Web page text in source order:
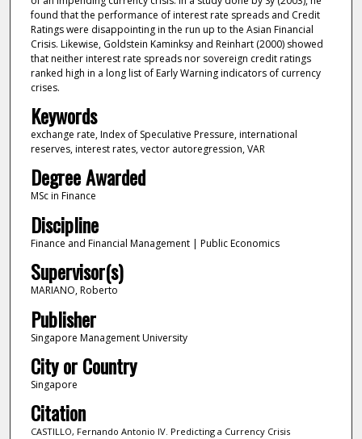
found that the performance of interest rate spreads and Credit
Ratings were disappointing in the run up to the Asian Financial
Crisis. Likewise, Goldstein Kaminksy and Reinhart (2000) showed
that neither interest rate spreads nor sovereign credit ratings
ranked high in a long list of Early Warning indicators of currency
crises.
Keywords
exchange rate, Index of Speculative Pressure, international
reserves, interest rates, vector autoregression, VAR
Degree Awarded
MSc in Finance
Discipline
Finance and Financial Management | Public Economics
Supervisor(s)
MARIANO, Roberto
Publisher
Singapore Management University
City or Country
Singapore
Citation
CASTILLO, Fernando Antonio IV. Predicting a Currency Crisis